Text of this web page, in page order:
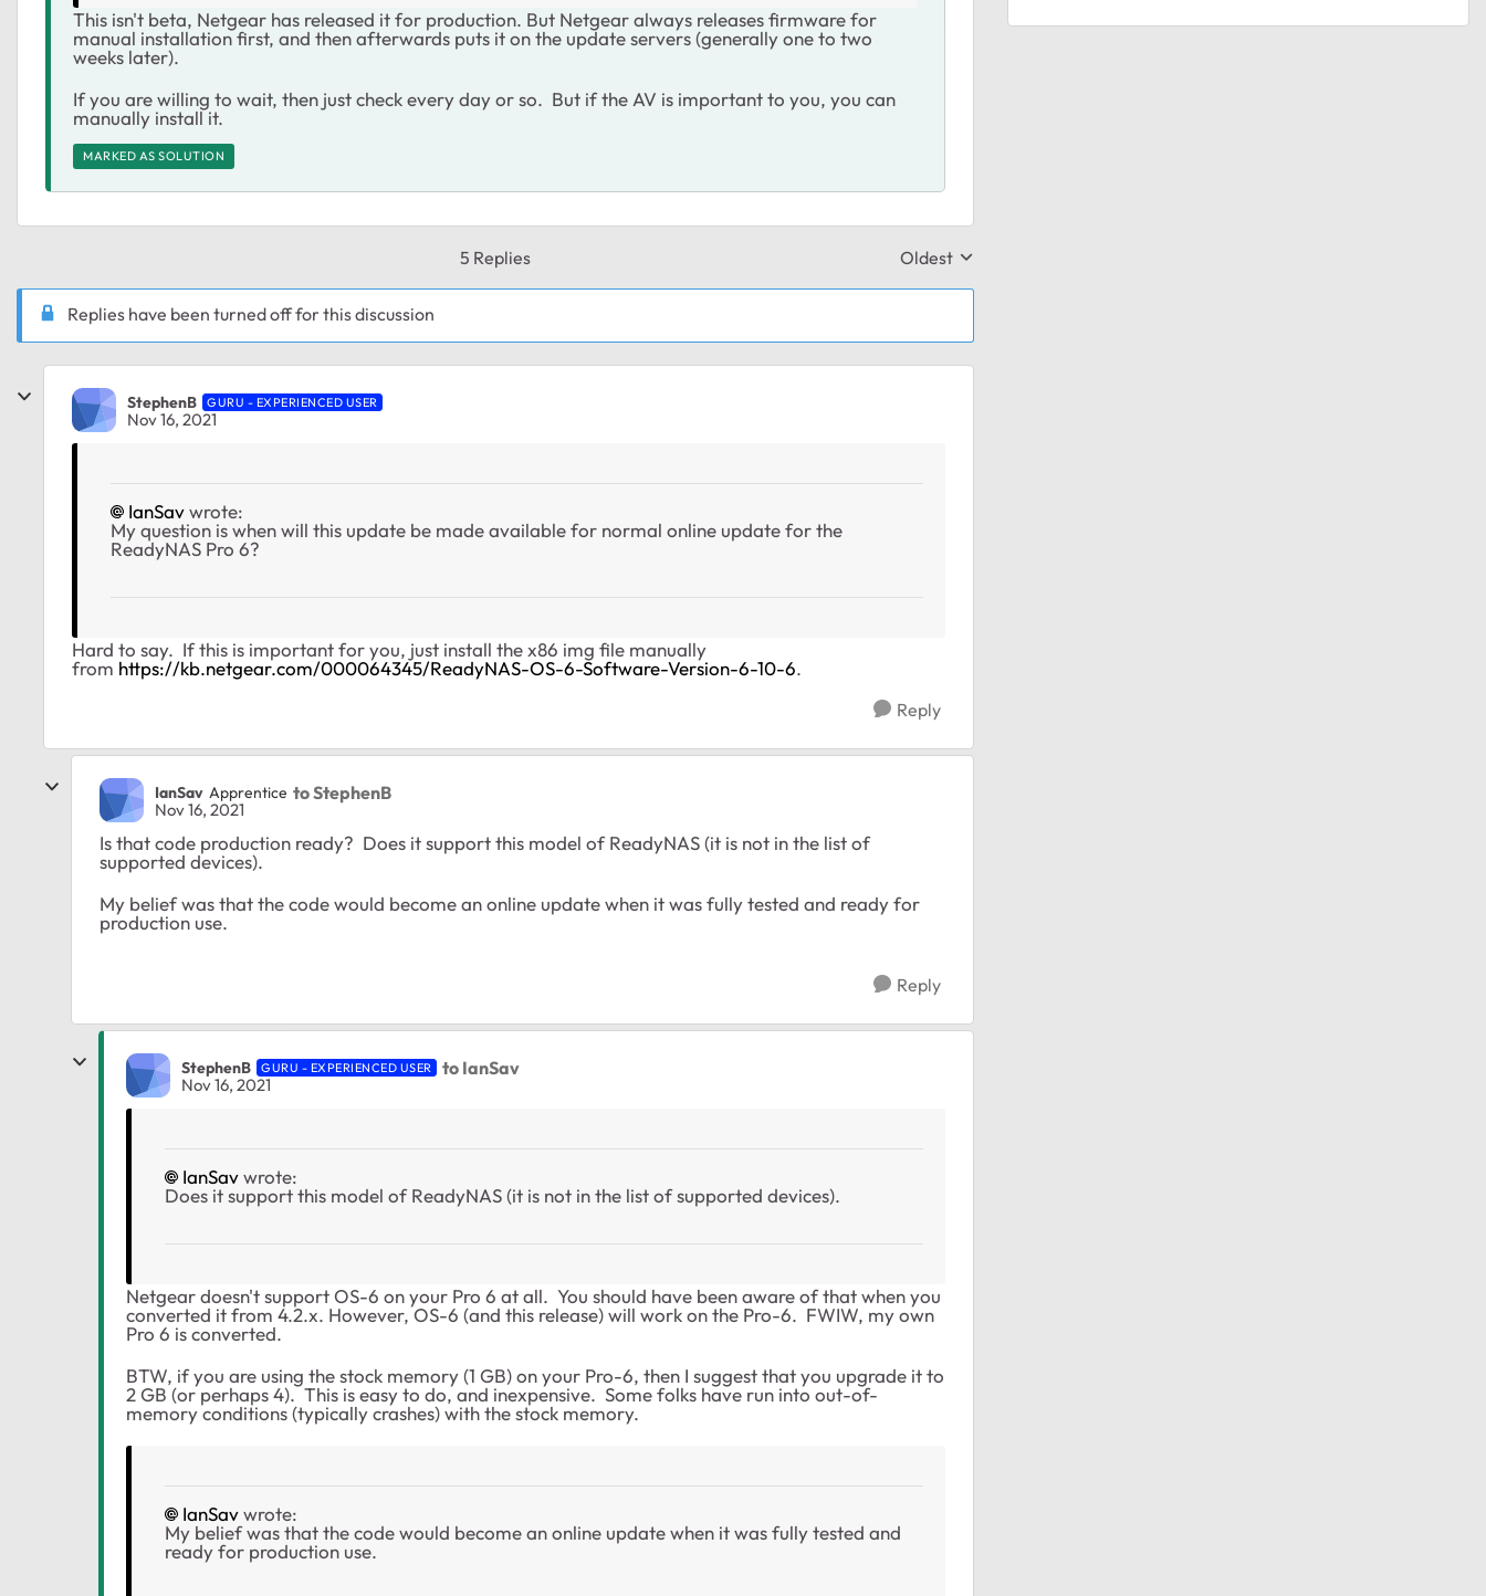
This isn't beta, Netgear has released it for production. But Netgear always releases firmware for
manual installation first, and then afterwards puts it on the update servers (generally one to two
weeks later).
If you are willing to wait, then just check every day or so. But if the AV is important to you, you can
manually install it.
MARKED AS SOLUTION
5 Replies Replies sorted by
Oldest
Replies have been turned off for this discussion
StephenB GURU - EXPERIENCED USER
Nov 16, 2021
IanSavwrote:
My question is when will this update be made available for normal online update for the
ReadyNAS Pro 6?
Hard to say. If this is important for you, just install the x86 img file manually
from https://kb.netgear.com/000064345/ReadyNAS-OS-6-Software-Version-6-10-6.
Reply
IanSav Apprentice to StephenB
Nov 16, 2021
Is that code production ready? Does it support this model of ReadyNAS (it is not in the list of
supported devices).
My belief was that the code would become an online update when it was fully tested and ready for
production use.
Reply
StephenB GURU - EXPERIENCED USER to IanSav
Nov 16, 2021
IanSavwrote:
Does it support this model of ReadyNAS (it is not in the list of supported devices).
Netgear doesn't support OS-6 on your Pro 6 at all. You should have been aware of that when you
converted it from 4.2.x. However, OS-6 (and this release) will work on the Pro-6. FWIW, my own
Pro 6 is converted.
BTW, if you are using the stock memory (1 GB) on your Pro-6, then I suggest that you upgrade it to
2 GB (or perhaps 4). This is easy to do, and inexpensive. Some folks have run into out-of-
memory conditions (typically crashes) with the stock memory.
IanSavwrote:
My belief was that the code would become an online update when it was fully tested and
ready for production use.